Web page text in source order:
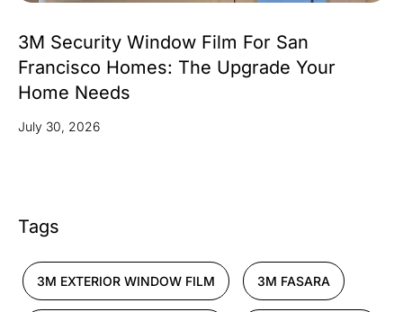
3M Security Window Film For San
Francisco Homes: The Upgrade Your
Home Needs
July 30, 2026
Tags
3M EXTERIOR WINDOW FILM 3M FASARA